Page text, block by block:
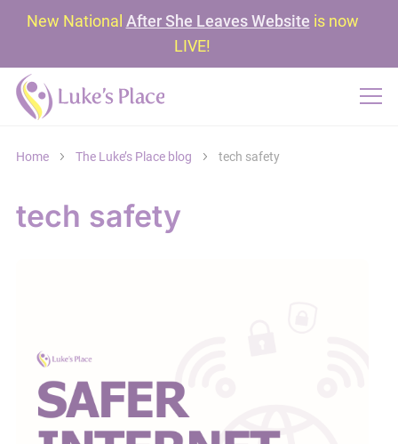
New National After She Leaves Website is now
LIVE!
Home The Luke’s Place blog tech safety
tech safety